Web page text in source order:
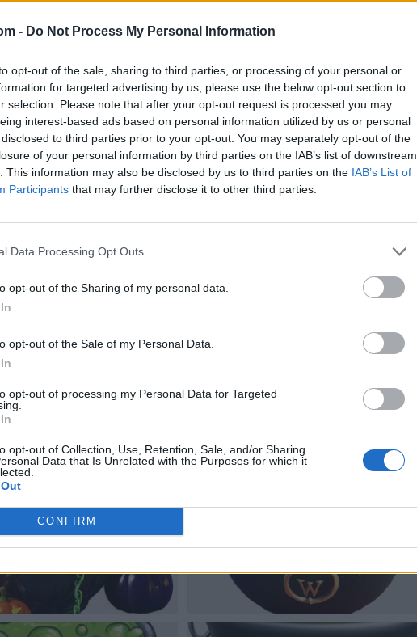
- Do Not Process My Personal Information
opt-out of the sale, sharing to third parties, or processing of your personal or
for targeted advertising by us, please use the below opt-out section to
selection. Please note that after your opt-out request is processed you may
interest-based ads based on personal information utilized by us or personal
to third parties prior to your opt-out. You may separately opt-out of the
of your personal information by third parties on the IAB’s list of downstream
This information may also be disclosed by us to third parties on the IAB’s List of
Participants that may further disclose it to other third parties.
Data Processing Opt Outs
opt-out of the Sharing of my personal data.
opt-out of the Sale of my Personal Data.
opt-out of processing my Personal Data for Targeted
opt-out of Collection, Use, Retention, Sale, and/or Sharing
Data that Is Unrelated with the Purposes for which it
CONFIRM